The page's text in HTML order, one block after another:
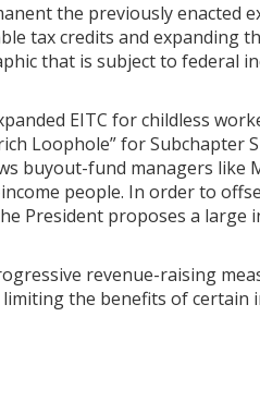
the previously enacted
tax credits and expanding
that is subject to federal
EITC for childless
Loophole” for Subchapter
buyout-fund managers like
people. In order to
President proposes a large
revenue-raising
the benefits of certain